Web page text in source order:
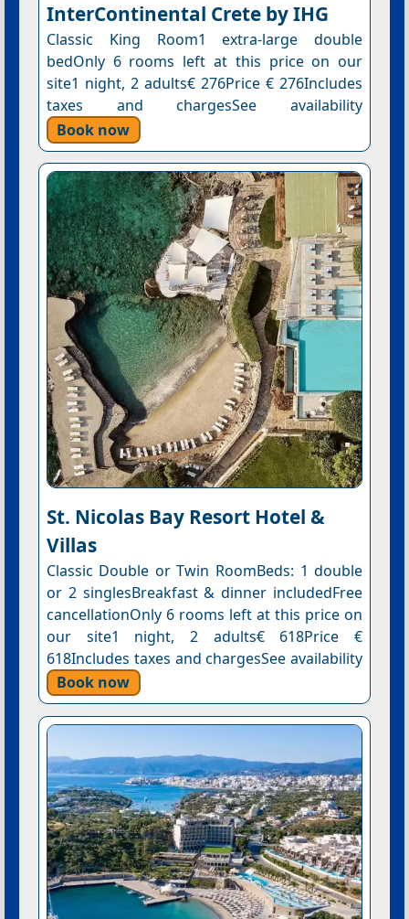
InterContinental Crete by IHG
Classic King Room1 extra-large double
bedOnly 6 rooms left at this price on our
site1 night, 2 adults€ 276Price € 276Includes
taxes and chargesSee availability
Book now
St. Nicolas Bay Resort Hotel &
Villas
Classic Double or Twin RoomBeds: 1 double
or 2 singlesBreakfast & dinner includedFree
cancellationOnly 6 rooms left at this price on
our site1 night, 2 adults€ 618Price €
618Includes taxes and chargesSee availability
Book now